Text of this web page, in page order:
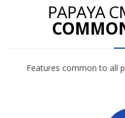
PAPAYA
Features common to all